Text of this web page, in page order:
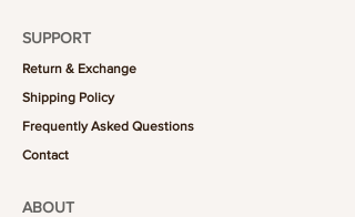
SUPPORT
Return & Exchange
Shipping Policy
Frequently Asked Questions
Contact
ABOUT